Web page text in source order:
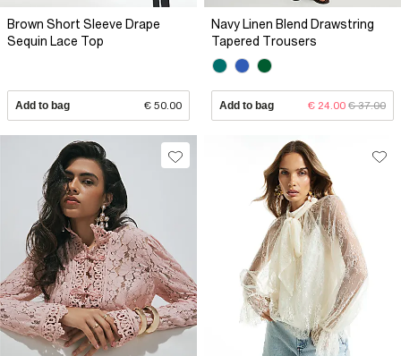
Brown Short Sleeve Drape
Sequin Lace Top
Add to bag € 50.00
Navy Linen Blend Drawstring
Tapered Trousers
Add to bag € 24.00 € 37.00